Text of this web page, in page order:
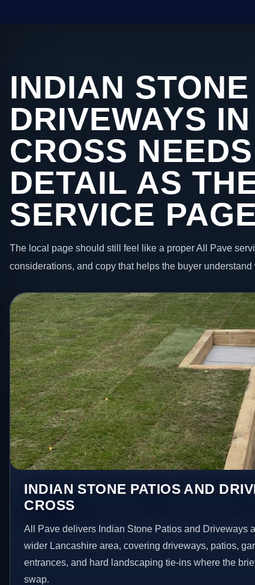
INDIAN
DRIVEWAYS
CROSS
DETAIL AS
SERVICE PAGE
The local page should still feel like a proper All Pave
considerations, and copy that helps the buyer
INDIAN STONE PATIOS AND
CROSS
All Pave delivers Indian Stone Patios and Driveways
wider Lancashire area, covering driveways, patios,
entrances, and hard landscaping tie-ins where the
swap.